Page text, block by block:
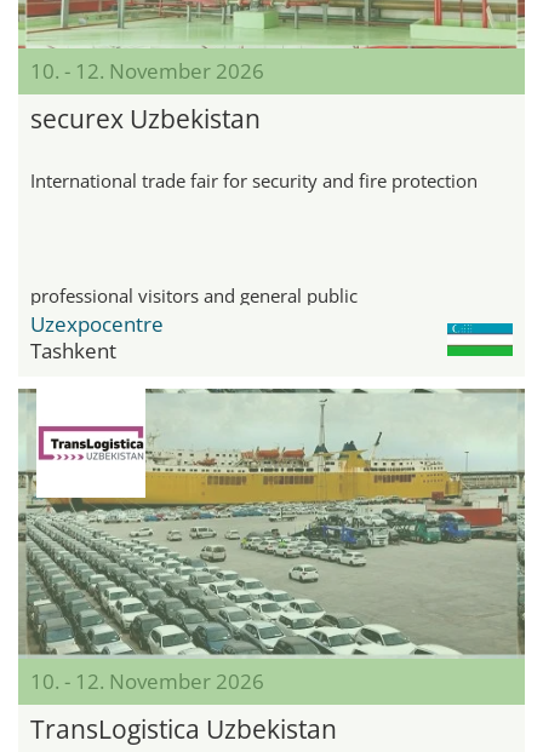
10. - 12. November 2026
securex Uzbekistan
International trade fair for security and fire protection
professional visitors and general public
Uzexpocentre
Tashkent
10. - 12. November 2026
TransLogistica Uzbekistan